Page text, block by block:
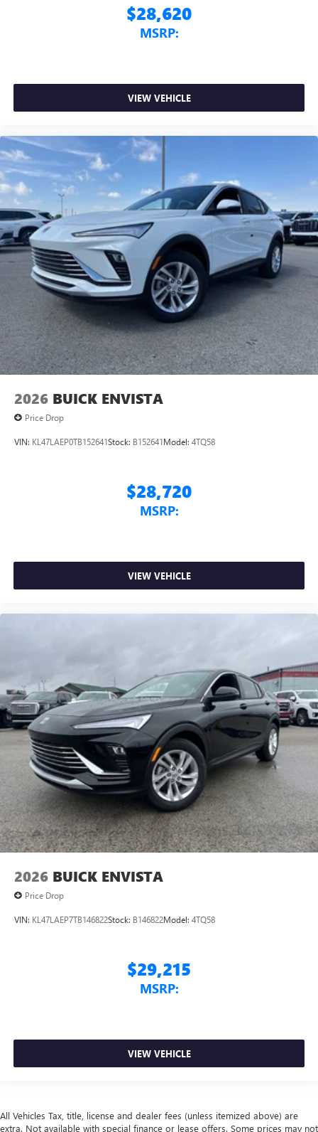
$28,620
MSRP:
VIEW VEHICLE
2026 BUICK ENVISTA
Price Drop
VIN: KL47LAEP0TB152641Stock: B152641Model: 4TQ58
$28,720
MSRP:
VIEW VEHICLE
2026 BUICK ENVISTA
Price Drop
VIN: KL47LAEP7TB146822Stock: B146822Model: 4TQ58
$29,215
MSRP:
VIEW VEHICLE
All Vehicles Tax, title, license and dealer fees (unless itemized above) are
extra. Not available with special finance or lease offers. Some prices may not